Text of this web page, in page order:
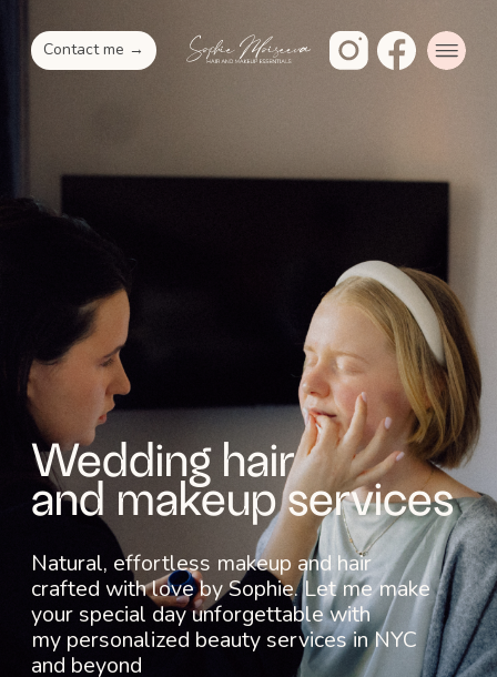
Wedding hair
and makeup services
Reserve Your Date →
Contact me →
Price list →
Natural, effortless makeup and hair
crafted with love by Sophie. Let me make
your special day unforgettable with
my personalized beauty services in NYC
and beyond